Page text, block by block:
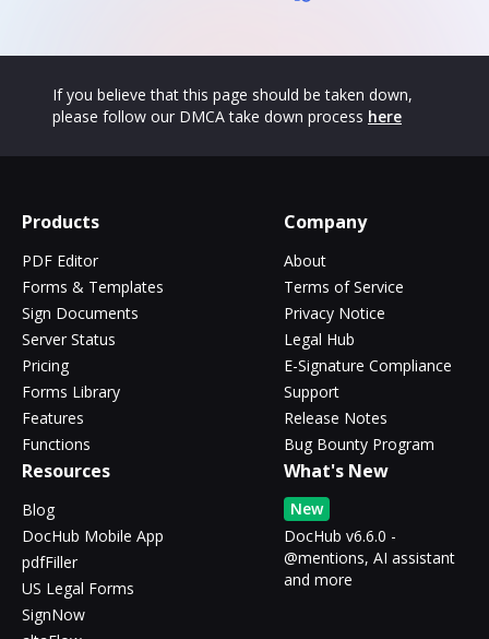
If you believe that this page should be taken down,
please follow our DMCA take down process here
Products
PDF Editor
Forms & Templates
Sign Documents
Server Status
Pricing
Forms Library
Features
Functions
Company
About
Terms of Service
Privacy Notice
Legal Hub
E-Signature Compliance
Support
Release Notes
Bug Bounty Program
Resources
Blog
DocHub Mobile App
pdfFiller
US Legal Forms
SignNow
What's New
New
DocHub v6.6.0 -
@mentions, AI assistant
and more